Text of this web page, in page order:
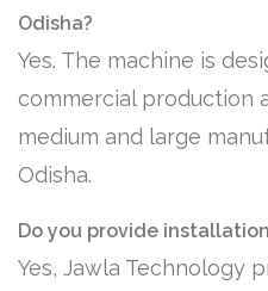
Odisha?
Yes. The machine is
commercial production
medium and large
Odisha.
Do you provide
Yes, Jawla Technology